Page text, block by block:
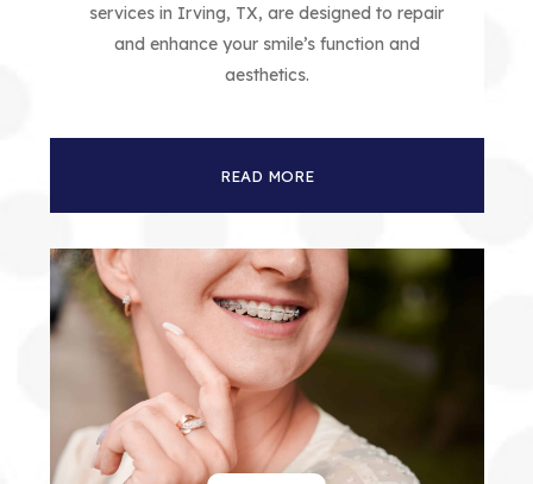
services in Irving, TX, are designed to repair
and enhance your smile’s function and
aesthetics.
READ MORE